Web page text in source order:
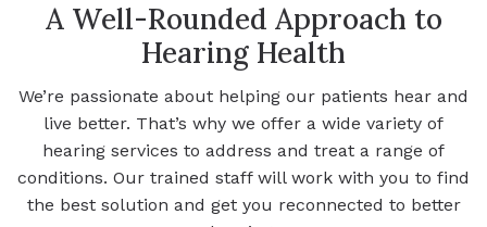
A Well-Rounded Approach to
Hearing Health
We’re passionate about helping our patients hear and
live better. That’s why we offer a wide variety of
hearing services to address and treat a range of
conditions. Our trained staff will work with you to find
the best solution and get you reconnected to better